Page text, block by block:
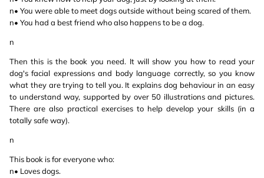
n• You were able to meet dogs outside without being scared of them.
n• You had a best friend who also happens to be a dog.
n
Then this is the book you need. It will show you how to read your
dog's facial expressions and body language correctly, so you know
what they are trying to tell you. It explains dog behaviour in an easy
to understand way, supported by over 50 illustrations and pictures.
There are also practical exercises to help develop your skills (in a
totally safe way).
n
This book is for everyone who:
n• Loves dogs.